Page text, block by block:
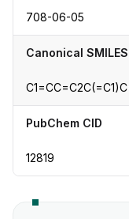
708-06-05
Canonical SMILES
PubChem CID
12819